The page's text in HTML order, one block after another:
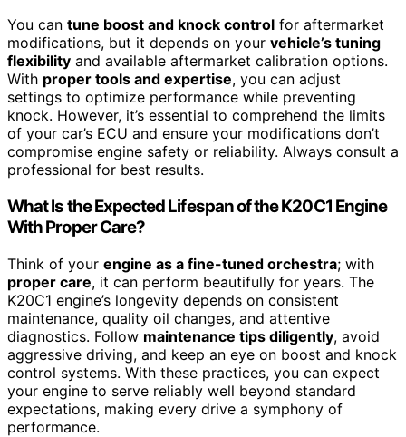
You can tune boost and knock control for aftermarket
modifications, but it depends on your vehicle’s tuning
flexibility and available aftermarket calibration options.
With proper tools and expertise, you can adjust
settings to optimize performance while preventing
knock. However, it’s essential to comprehend the limits
of your car’s ECU and ensure your modifications don’t
compromise engine safety or reliability. Always consult a
professional for best results.
What Is the Expected Lifespan of the K20C1 Engine
With Proper Care?
Think of your engine as a fine-tuned orchestra; with
proper care, it can perform beautifully for years. The
K20C1 engine’s longevity depends on consistent
maintenance, quality oil changes, and attentive
diagnostics. Follow maintenance tips diligently, avoid
aggressive driving, and keep an eye on boost and knock
control systems. With these practices, you can expect
your engine to serve reliably well beyond standard
expectations, making every drive a symphony of
performance.